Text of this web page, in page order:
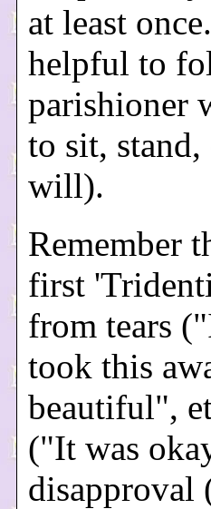
at least
helpful to
parishioner
to sit,
will).
Remember
first
from tears
took this
beautiful",
("It was